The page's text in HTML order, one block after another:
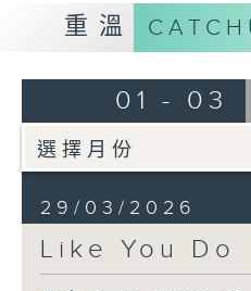
重溫
01 - 03
29/03/2026
Like You Do